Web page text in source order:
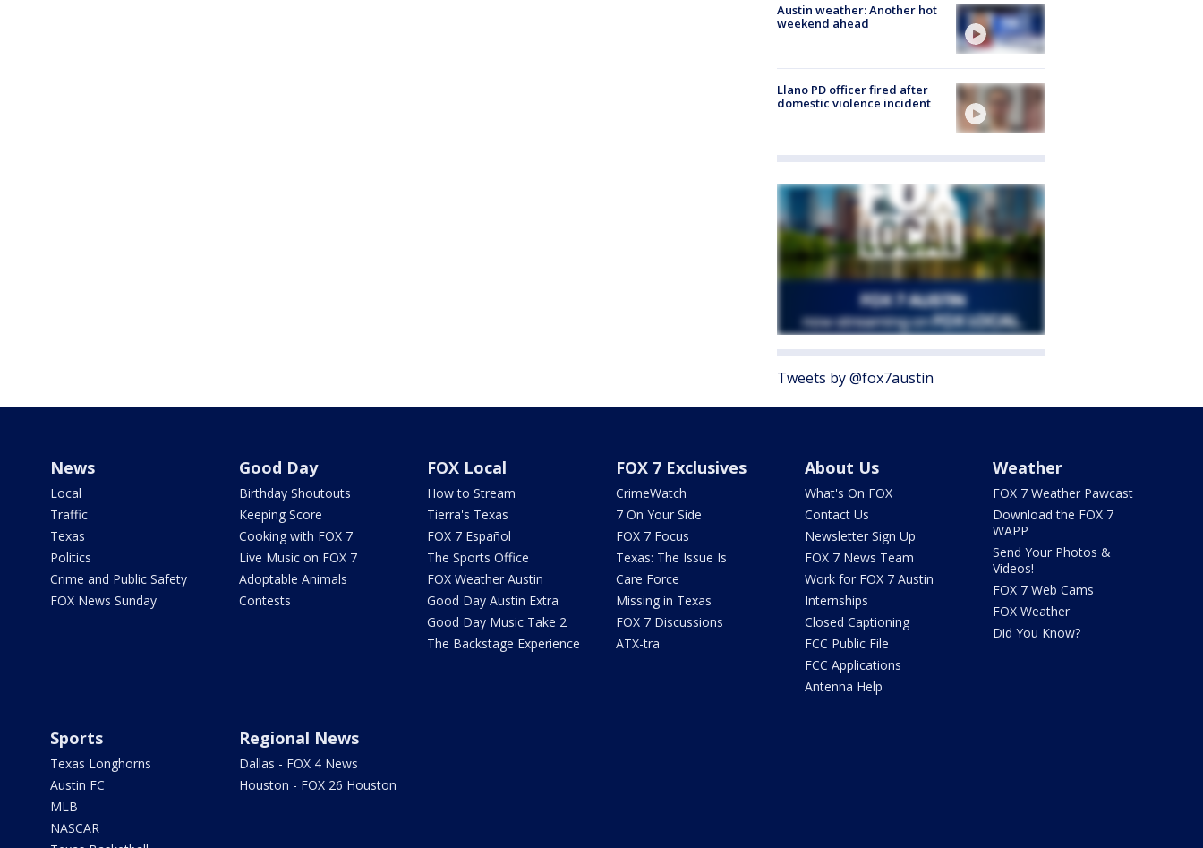
Austin weather: Another hot
weekend ahead
Llano PD officer fired after
domestic violence incident
Tweets by @fox7austin
News
Local
Traffic
Texas
Politics
Crime and Public Safety
FOX News Sunday
Good Day
Birthday Shoutouts
Keeping Score
Cooking with FOX 7
Live Music on FOX 7
Adoptable Animals
Contests
FOX Local
How to Stream
Tierra's Texas
FOX 7 Español
The Sports Office
FOX Weather Austin
Good Day Austin Extra
Good Day Music Take 2
The Backstage Experience
FOX 7 Exclusives
CrimeWatch
7 On Your Side
FOX 7 Focus
Texas: The Issue Is
Care Force
Missing in Texas
FOX 7 Discussions
ATX-tra
About Us
What's On FOX
Contact Us
Newsletter Sign Up
FOX 7 News Team
Work for FOX 7 Austin
Internships
Closed Captioning
FCC Public File
FCC Applications
Antenna Help
Weather
FOX 7 Weather Pawcast
Download the FOX 7
WAPP
Send Your Photos &
Videos!
FOX 7 Web Cams
FOX Weather
Did You Know?
Sports
Texas Longhorns
Austin FC
MLB
NASCAR
Regional News
Dallas - FOX 4 News
Houston - FOX 26 Houston